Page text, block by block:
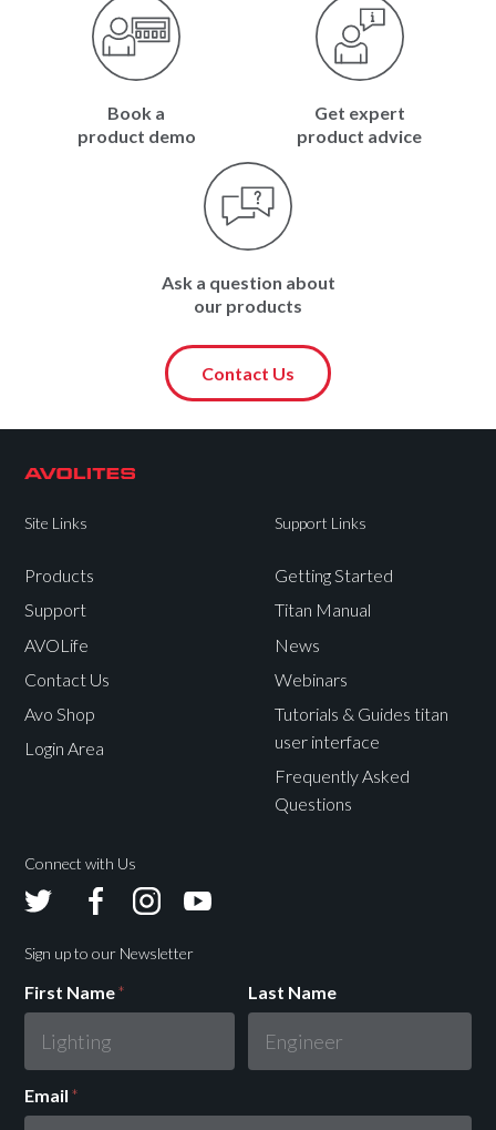
Book a
product demo
Get expert
product advice
Ask a question about
our products
Contact Us
Site Links
Products
Support
AVOLife
Contact Us
Avo Shop
Login Area
Support Links
Getting Started
Titan Manual
News
Webinars
Tutorials & Guides titan
user interface
Frequently Asked
Questions
Connect with Us
Sign up to our Newsletter
First Name* Last Name
Email *